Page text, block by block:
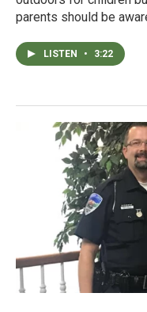
parents should be
LISTEN • 3:22